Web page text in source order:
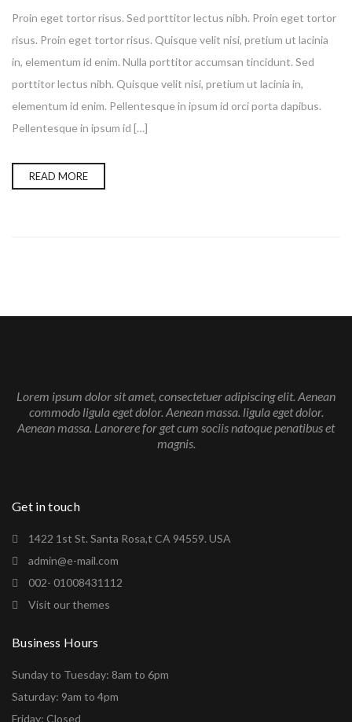
Proin eget tortor risus. Sed porttitor lectus nibh. Proin eget tortor
risus. Proin eget tortor risus. Quisque velit nisi, pretium ut lacinia
in, elementum id enim. Nulla porttitor accumsan tincidunt. Sed
porttitor lectus nibh. Quisque velit nisi, pretium ut lacinia in,
elementum id enim. Pellentesque in ipsum id orci porta dapibus.
Pellentesque in ipsum id […]
READ MORE
Lorem ipsum dolor sit amet, consectetuer adipiscing elit. Aenean
commodo ligula eget dolor. Aenean massa. ligula eget dolor.
Aenean massa. Lanorere for get cum sociis natoque penatibus et
magnis.
Get in touch
1422 1st St. Santa Rosa,t CA 94559. USA
admin@e-mail.com
002- 01008431112
Visit our themes
Business Hours
Sunday to Tuesday: 8am to 6pm
Saturday: 9am to 4pm
Friday: Closed